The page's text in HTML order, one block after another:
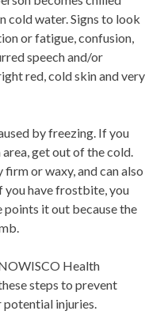
cold water. Signs to look
or fatigue, confusion,
speech and/or
red, cold skin and very
by freezing. If you
get out of the cold.
or waxy, and can also
you have frostbite, you
points it out because the
Health
steps to prevent
injuries.